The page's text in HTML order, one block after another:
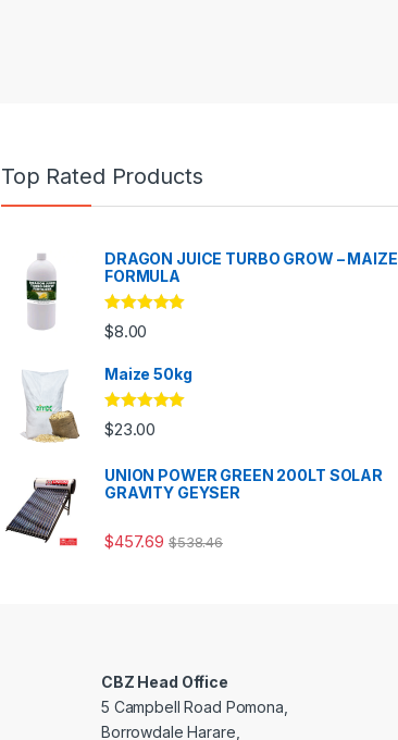
Top Rated Products
DRAGON JUICE TURBO GROW – MAIZE
FORMULA
Rated5.00
out of 5
$8.00
Maize 50kg
Rated5.00
out of 5
$23.00
UNION POWER GREEN 200LT SOLAR
GRAVITY GEYSER
$457.69 $538.46
CBZ Head Office
5 Campbell Road Pomona,
Borrowdale Harare,